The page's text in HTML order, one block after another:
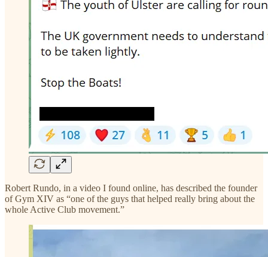
Robert Rundo, in a video I found online, has described the founder
of Gym XIV as “one of the guys that helped really bring about the
whole Active Club movement.”